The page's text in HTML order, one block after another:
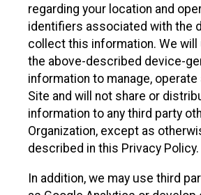
regarding your location and
identifiers associated with the
collect this information. We will
the above-described device-
information to manage,
Site and will not share or
information to any third party
Organization, except as
described in this Privacy Policy.
In addition, we may use third